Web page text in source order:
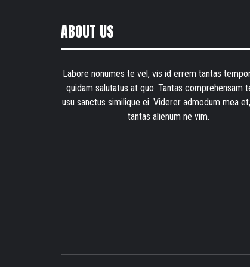
ABOUT US
Labore nonumes te vel, vis id errem tantas
quidam salutatus at quo. Tantas comprehensam
usu sanctus similique ei. Viderer admodum mea
tantas alienum ne vim.